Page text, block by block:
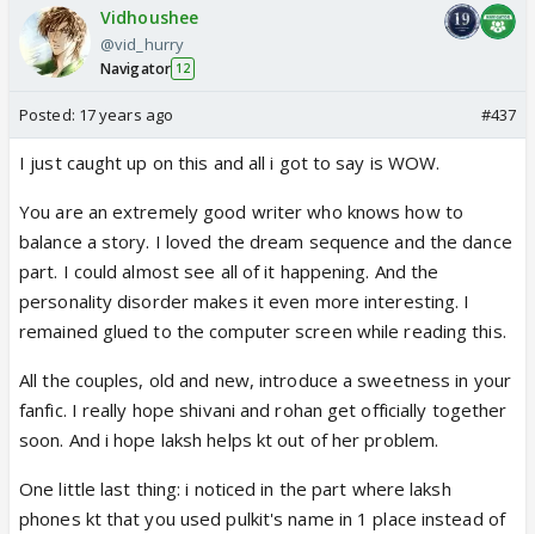
Vidhoushee
@vid_hurry
Navigator 12
Posted: 17 years ago #437
I just caught up on this and all i got to say is WOW.
You are an extremely good writer who knows how to
balance a story. I loved the dream sequence and the dance
part. I could almost see all of it happening. And the
personality disorder makes it even more interesting. I
remained glued to the computer screen while reading this.
All the couples, old and new, introduce a sweetness in your
fanfic. I really hope shivani and rohan get officially together
soon. And i hope laksh helps kt out of her problem.
One little last thing: i noticed in the part where laksh
phones kt that you used pulkit's name in 1 place instead of